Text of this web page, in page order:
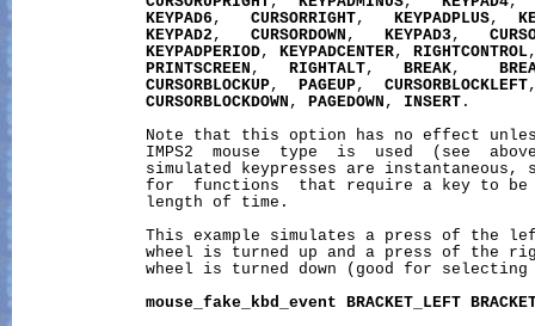
KEYPAD6 , CURSORRIGHT, KEYPADPLUS,
KEYPAD2 , CURSORDOWN , KEYPAD3 ,
KEYPADPERIOD, KEYPADCENTER, RIGHTCONTROL
PRINTSCREEN , RIGHTALT, BREAK,
CURSORBLOCKUP, PAGEUP, CURSORBLOCKLEFT
CURSORBLOCKDOWN , PAGEDOWN , INSERT .
Note that this option has no effect
IMPS2  mouse  type  is  used  (see
simulated keypresses are instantaneous,
for  functions  that require a key to
              length of time.
This example simulates a press of the
wheel is turned up and a press of the
wheel is turned down (good for selecting
mouse_fake_kbd_event
BRACKET_LEFT